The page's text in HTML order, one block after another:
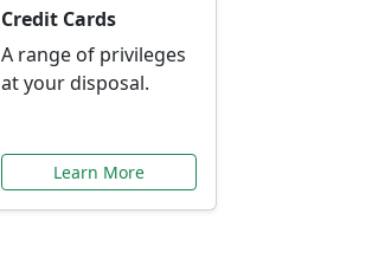
Credit Cards
A range of privileges
at your disposal.
Learn More